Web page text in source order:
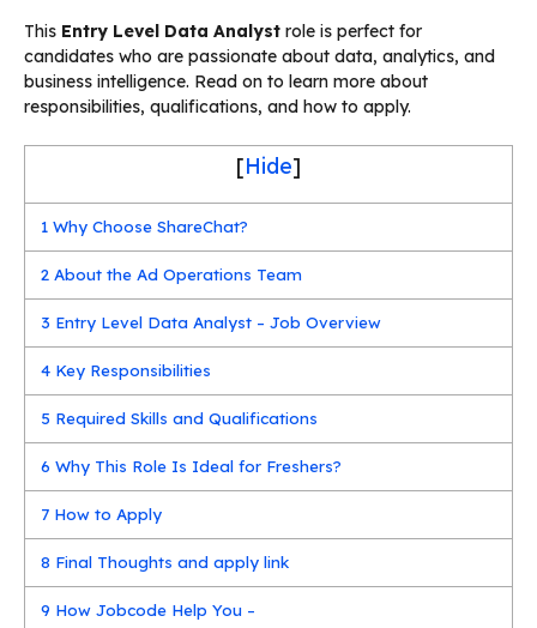
This Entry Level Data Analyst role is perfect for
candidates who are passionate about data, analytics, and
business intelligence. Read on to learn more about
responsibilities, qualifications, and how to apply.
[Hide]
1 Why Choose ShareChat?
2 About the Ad Operations Team
3 Entry Level Data Analyst – Job Overview
4 Key Responsibilities
5 Required Skills and Qualifications
6 Why This Role Is Ideal for Freshers?
7 How to Apply
8 Final Thoughts and apply link
9 How Jobcode Help You –